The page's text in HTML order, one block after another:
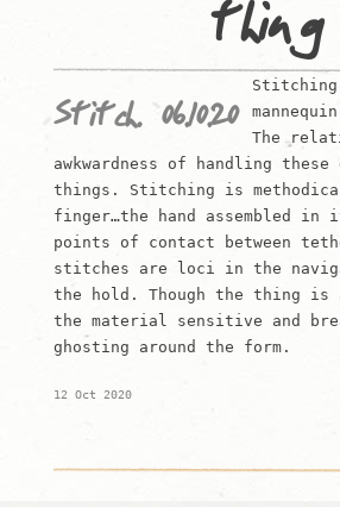
thing
Stitch. 06.10.20
The
awkwardness of handling these
things. Stitching is
finger…the hand assembled in
points of contact between
stitches are loci in the
the hold. Though the thing is
the material sensitive and
ghosting around the form.
12 Oct 2020